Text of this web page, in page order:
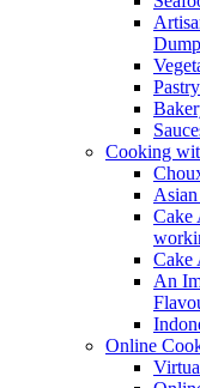
Cooking
Cake
Cake
An
Online